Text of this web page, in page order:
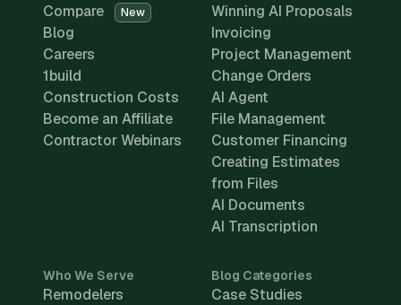
Compare
New
Blog
Careers
1build
Construction Costs
Become an Affiliate
Contractor Webinars
Winning AI Proposals
Invoicing
Project Management
Change Orders
AI Agent
File Management
Customer Financing
Creating Estimates
from Files
AI Documents
AI Transcription
Who We Serve
Remodelers
Blog Categories
Case Studies